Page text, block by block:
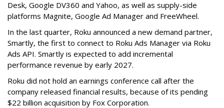
Desk, Google DV360 and Yahoo, as well as supply-side
platforms Magnite, Google Ad Manager and FreeWheel.
In the last quarter, Roku announced a new demand partner,
Smartly, the first to connect to Roku Ads Manager via Roku
Ads API. Smartly is expected to add incremental
performance revenue by early 2027.
Roku did not hold an earnings conference call after the
company released financial results, because of its pending
$22 billion acquisition by Fox Corporation.